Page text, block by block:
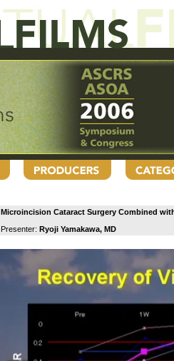
Microincision Cataract Surgery Combined
Presenter: Ryoji Yamakawa, MD